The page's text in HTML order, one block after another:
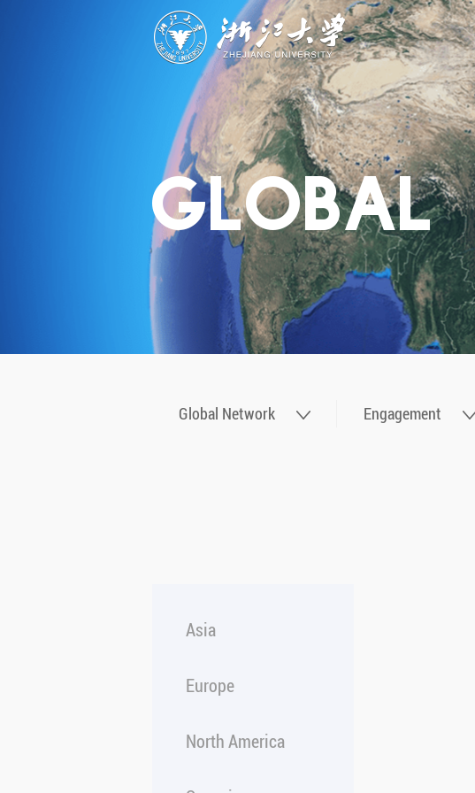
STUDY
Academics
Admissions
Scholarships
Innovation
Calendar
RESEARCH
Capabilities
Resources
Engagement
Undergraduate
GLOBAL
Global Network Engagement
Asia
Europe
North America